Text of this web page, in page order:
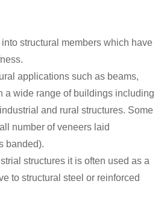
structural members which have
applications such as beams,
a wide range of buildings including
and rural structures. Some
number of veneers laid
banded).
structures it is often used as a
to structural steel or reinforced